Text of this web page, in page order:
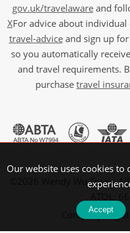
gov.uk/travelawareand
XFor advice about individual
travel-adviceand sign up for
so you automatically
and travel requirements.
purchase travel
©2026 Wendy Wu Tours,
Company
Our website uses cookies
Accept